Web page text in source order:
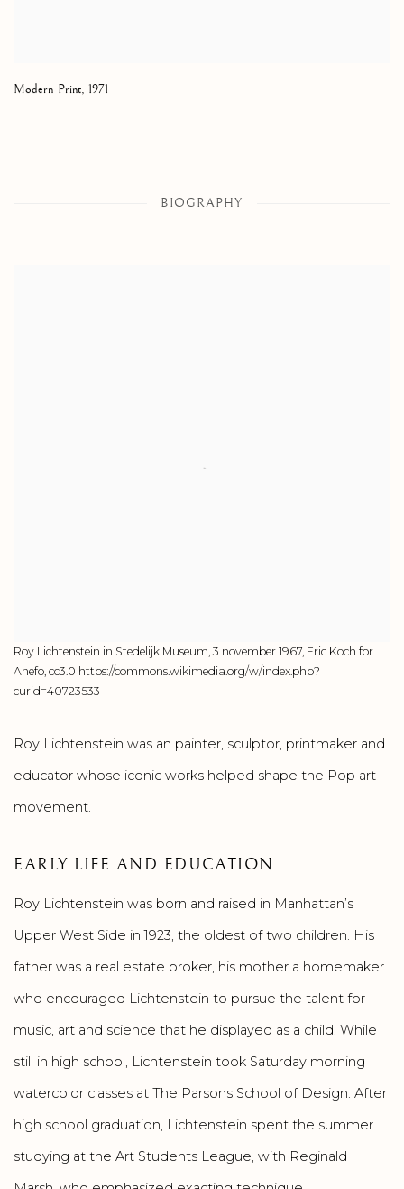
Modern Print, 1971
BIOGRAPHY
Roy Lichtenstein in Stedelijk Museum, 3 november 1967, Eric Koch for
Anefo, cc3.0 https://commons.wikimedia.org/w/index.php?
curid=40723533
Roy Lichtenstein was an painter, sculptor, printmaker and
educator whose iconic works helped shape the Pop art
movement.
EARLY LIFE AND EDUCATION
Roy Lichtenstein was born and raised in Manhattan’s
Upper West Side in 1923, the oldest of two children. His
father was a real estate broker, his mother a homemaker
who encouraged Lichtenstein to pursue the talent for
music, art and science that he displayed as a child. While
still in high school, Lichtenstein took Saturday morning
watercolor classes at The Parsons School of Design. After
high school graduation, Lichtenstein spent the summer
studying at the Art Students League, with Reginald